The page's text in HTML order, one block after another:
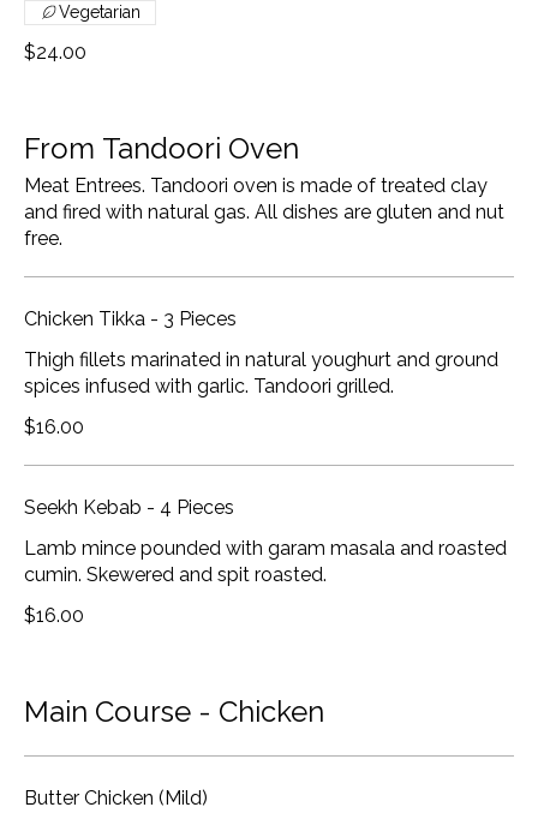
$24.00
Vegetarian
From Tandoori Oven
Meat Entrees. Tandoori oven is made of treated clay
and fired with natural gas. All dishes are gluten and nut
free.
Chicken Tikka - 3 Pieces
Thigh fillets marinated in natural youghurt and ground
spices infused with garlic. Tandoori grilled.
$16.00
Seekh Kebab - 4 Pieces
Lamb mince pounded with garam masala and roasted
cumin. Skewered and spit roasted.
$16.00
Main Course - Chicken
Butter Chicken (Mild)